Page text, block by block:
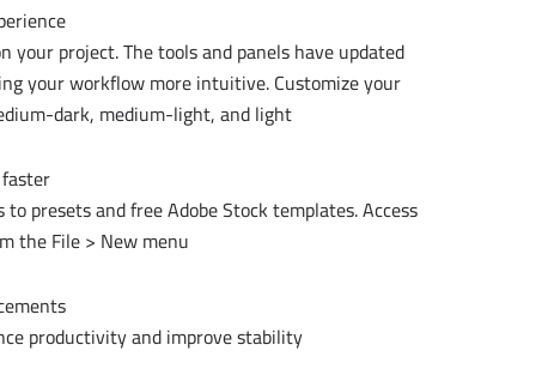
project. The tools and panels have updated
your workflow more intuitive. Customize your
dark, medium-light, and light.
presets and free Adobe Stock templates. Access
the File > New menu.
productivity and improve stability.